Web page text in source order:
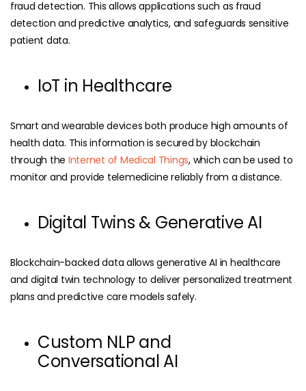
fraud detection. This allows applications such as fraud
detection and predictive analytics, and safeguards sensitive
patient data.
IoT in Healthcare
Smart and wearable devices both produce high amounts of
health data. This information is secured by blockchain
through the Internet of Medical Things, which can be used to
monitor and provide telemedicine reliably from a distance.
Digital Twins & Generative AI
Blockchain-backed data allows generative AI in healthcare
and digital twin technology to deliver personalized treatment
plans and predictive care models safely.
Custom NLP and
Conversational AI